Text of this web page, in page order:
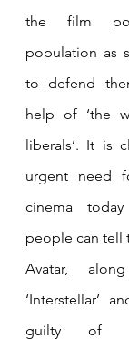
the film
population as
to defend
help of ‘the
liberals’. It is
urgent need
cinema
people can tell
Avatar,
‘Interstellar’
guilty of